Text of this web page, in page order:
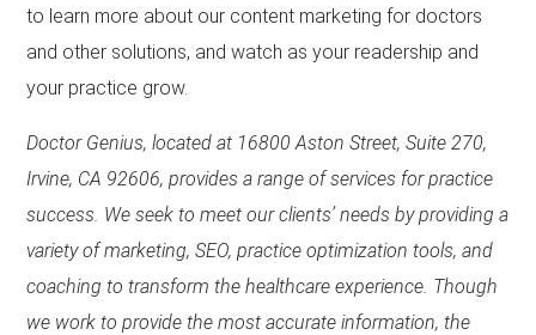
to learn more about our content marketing for doctors
and other solutions, and watch as your readership and
your practice grow.
Doctor Genius, located at 16800 Aston Street, Suite 270,
Irvine, CA 92606, provides a range of services for practice
success. We seek to meet our clients’ needs by providing a
variety of marketing, SEO, practice optimization tools, and
coaching to transform the healthcare experience. Though
we work to provide the most accurate information, the